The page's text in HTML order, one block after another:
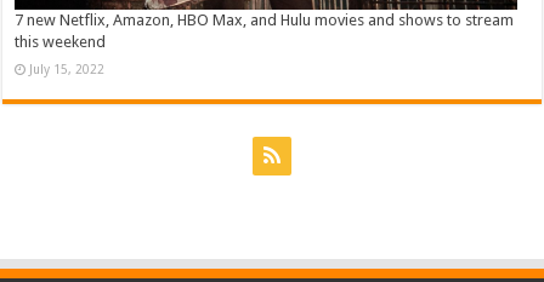
7 new Netflix, Amazon, HBO Max, and Hulu movies and shows to stream
this weekend
July 15, 2022